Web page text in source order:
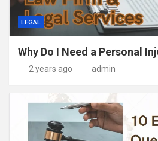
LEGAL
Why Do I Need a Personal
2 years ago admin